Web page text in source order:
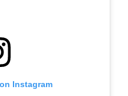
Instagram